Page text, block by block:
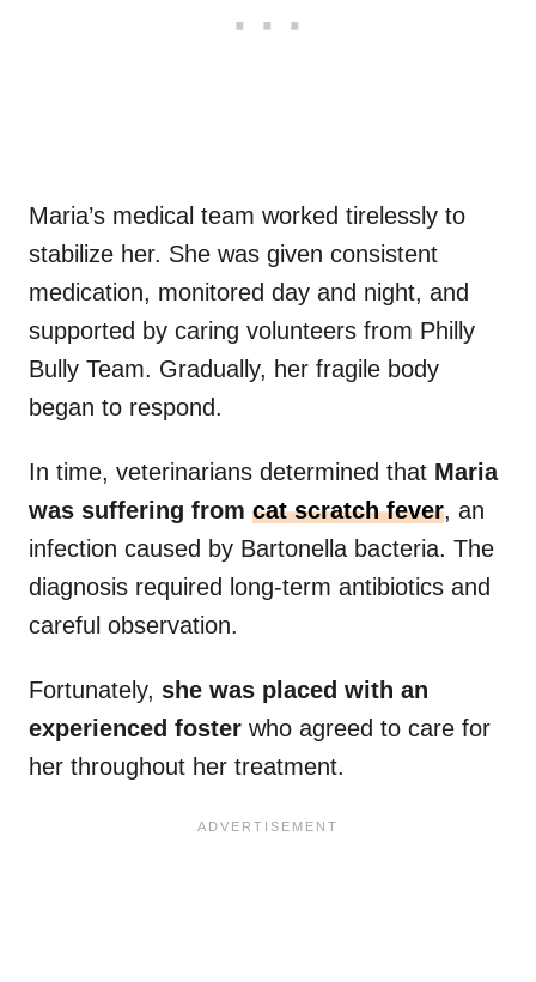
Maria’s medical team worked tirelessly to
stabilize her. She was given consistent
medication, monitored day and night, and
supported by caring volunteers from Philly
Bully Team. Gradually, her fragile body
began to respond.
In time, veterinarians determined that Maria
was suffering from cat scratch fever, an
infection caused by Bartonella bacteria. The
diagnosis required long-term antibiotics and
careful observation.
Fortunately, she was placed with an
experienced foster who agreed to care for
her throughout her treatment.